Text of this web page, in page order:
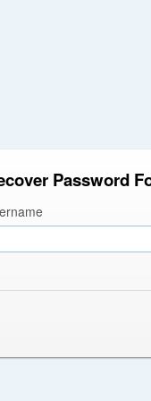
Password